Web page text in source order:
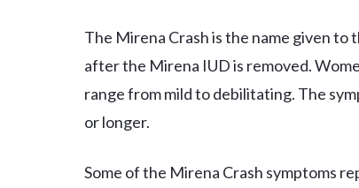
The Mirena Crash is the name given to
after the Mirena IUD is removed.
range from mild to debilitating. The
or longer.
Some of the Mirena Crash symptoms